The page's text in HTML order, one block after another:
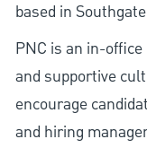
based in
PNC is an in-
and supportive
encourage
and hiring